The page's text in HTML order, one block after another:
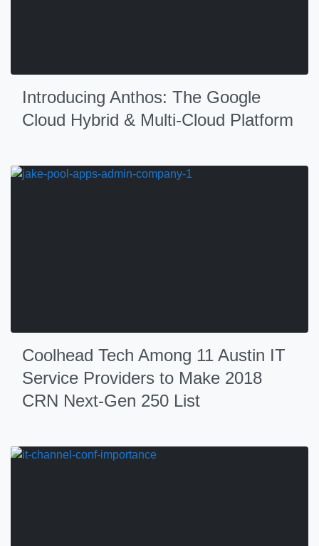
Introducing Anthos: The Google
Cloud Hybrid & Multi-Cloud Platform
Coolhead Tech Among 11 Austin IT
Service Providers to Make 2018
CRN Next-Gen 250 List